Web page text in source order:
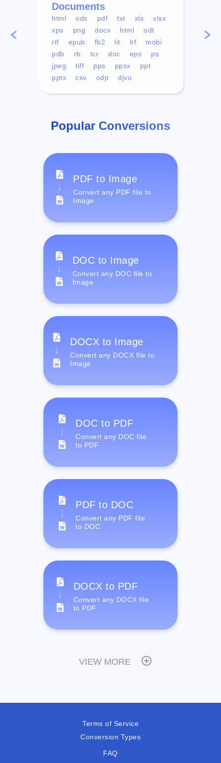
Documents
html ods pdf txt xls
xlsx
xps
png docx html
odt
rtf
epub fb2 lit lrf
mobi
pdb
rb tcr doc eps
ps
jpeg
tiff pps ppsx
ppt
pptx
csv odp djvu
mp4
Popular Conversions
PDF to Image
Convert any PDF file to
Image
DOC to Image
Convert any DOC file to
Image
DOCX to Image
Convert any DOCX file to
Image
DOC to PDF
Convert any DOC file
to PDF
PDF to DOC
Convert any PDF file
to DOC
DOCX to PDF
Convert any DOCX file
to PDF
VIEW MORE
Terms of Service
Conversion Types
FAQ